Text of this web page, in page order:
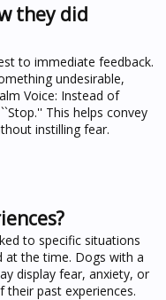
they did
to immediate feedback.
undesirable,
Voice: Instead of
This helps convey
instilling fear.
to specific situations
at the time. Dogs with a
display fear, anxiety, or
past experiences.